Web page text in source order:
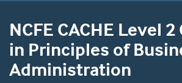
NCFE CACHE Level
in Principles of
Administration